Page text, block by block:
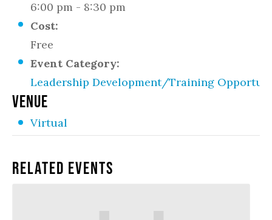
6:00 pm - 8:30 pm
Cost:
Free
Event Category:
Leadership Development/Training
VENUE
Virtual
Related Events